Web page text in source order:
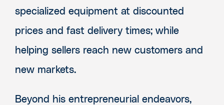
specialized equipment at discounted
prices and fast delivery times; while
helping sellers reach new customers and
new markets.
Beyond his entrepreneurial endeavors,